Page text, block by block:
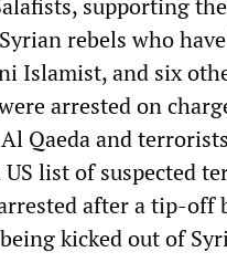
supporting
rebels who
Islamist, and six
arrested on
Qaeda and
US list of suspected
after a tip-off
kicked out of